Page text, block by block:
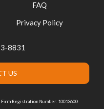
FAQ
Privacy Policy
8831
US
Firm Registration Number: 10013600